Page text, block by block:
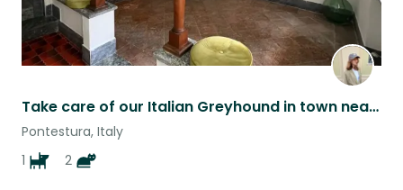
Take care of our Italian Greyhound in town near Turin
Pontestura, Italy
1
2